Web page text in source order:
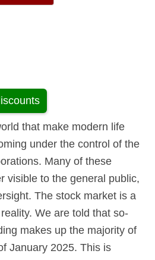
that make modern life
under the control of the
Many of these
visible to the general public,
The stock market is a
We are told that so-
makes up the majority of
January 2025. This is